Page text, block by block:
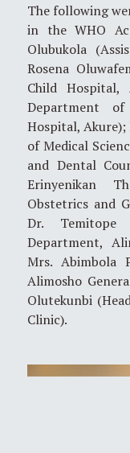
The following
in the WHO
Olubukola
Rosena
Child Hospital,
Department
Hospital, Akure);
of Medical
and Dental
Erinyenikan
Obstetrics and
Dr. Temitope
Department,
Mrs. Abimbola
Alimosho
Olutekunbi
Clinic).